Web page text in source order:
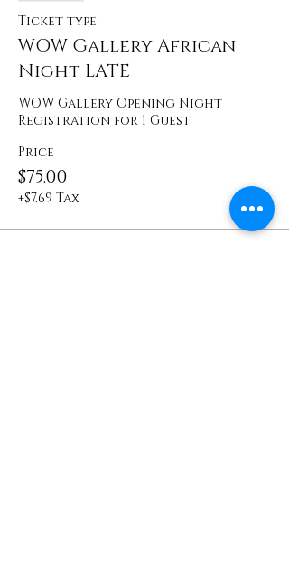
Ticket type
WOW Gallery African
Night LATE
WOW Gallery Opening Night
Registration for 1 Guest
Price
$75.00
+$7.69 Tax